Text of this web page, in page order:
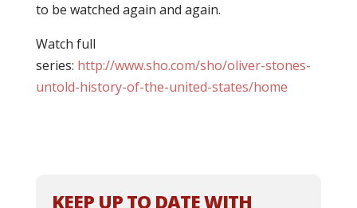
to be watched again and again.
Watch full
series: http://www.sho.com/sho/oliver-stones-
untold-history-of-the-united-states/home
KEEP UP TO DATE WITH